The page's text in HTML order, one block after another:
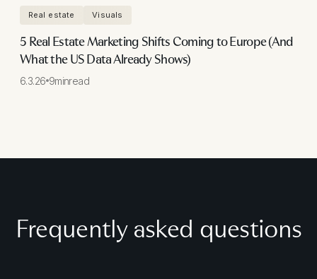
Real estate Visuals
5 Real Estate Marketing Shifts Coming to Europe (And
What the US Data Already Shows)
6.3.26 9minread
Frequently asked questions